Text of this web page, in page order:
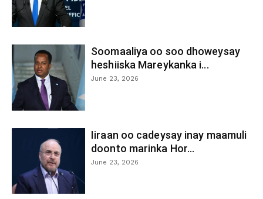
Soomaaliya oo soo dhoweysay
heshiiska Mareykanka i...
June 23, 2026
Iiraan oo cadeysay inay maamuli
doonto marinka Hor...
June 23, 2026